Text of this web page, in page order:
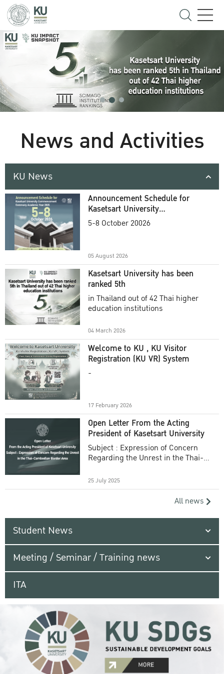
News and Activities
KU News
Announcement Schedule for
Kasetsart University
Commencement Ceremony
5-8 October 20026
05 August 2026
Kasetsart University has been
ranked 5th
in Thailand out of 42 Thai higher
education institutions
04 March 2026
Welcome to KU , KU Visitor
Registration (KU VR) System
-
17 February 2026
Open Letter From the Acting
President of Kasetsart University
Subject : Expression of Concern
Regarding the Unrest in the Thai-
25 July 2025
All news
Student News
Meeting / Seminar / Training news
ITA